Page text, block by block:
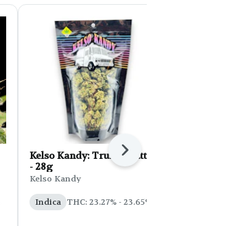
Kelso Kandy: Truffle Butter
- 28g
Kelso Kandy
Indica THC: 23.27% - 23.65%
Next